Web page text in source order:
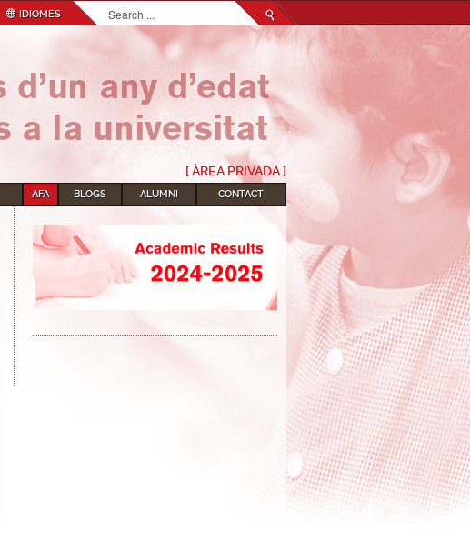
IDIOMES Search...
[ ÀREA PRIVADA ]
AFA BLOGS ALUMNI CONTACT